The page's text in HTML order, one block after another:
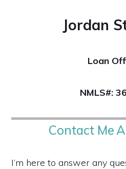
Jordan
Loan
NMLS#:
Contact Me
I’m here to answer any